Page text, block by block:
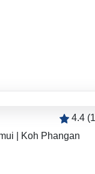
4.4
| Koh Phangan